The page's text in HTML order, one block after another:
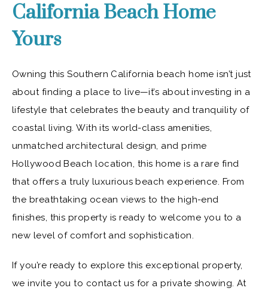
California Beach Home
Yours
Owning this Southern California beach home isn’t just
about finding a place to live—it’s about investing in a
lifestyle that celebrates the beauty and tranquility of
coastal living. With its world-class amenities,
unmatched architectural design, and prime
Hollywood Beach location, this home is a rare find
that offers a truly luxurious beach experience. From
the breathtaking ocean views to the high-end
finishes, this property is ready to welcome you to a
new level of comfort and sophistication.
If you’re ready to explore this exceptional property,
we invite you to contact us for a private showing. At